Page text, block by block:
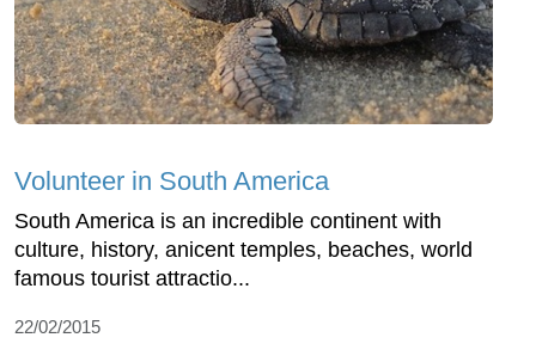
Volunteer in South America
South America is an incredible continent with
culture, history, anicent temples, beaches, world
famous tourist attractio...
22/02/2015